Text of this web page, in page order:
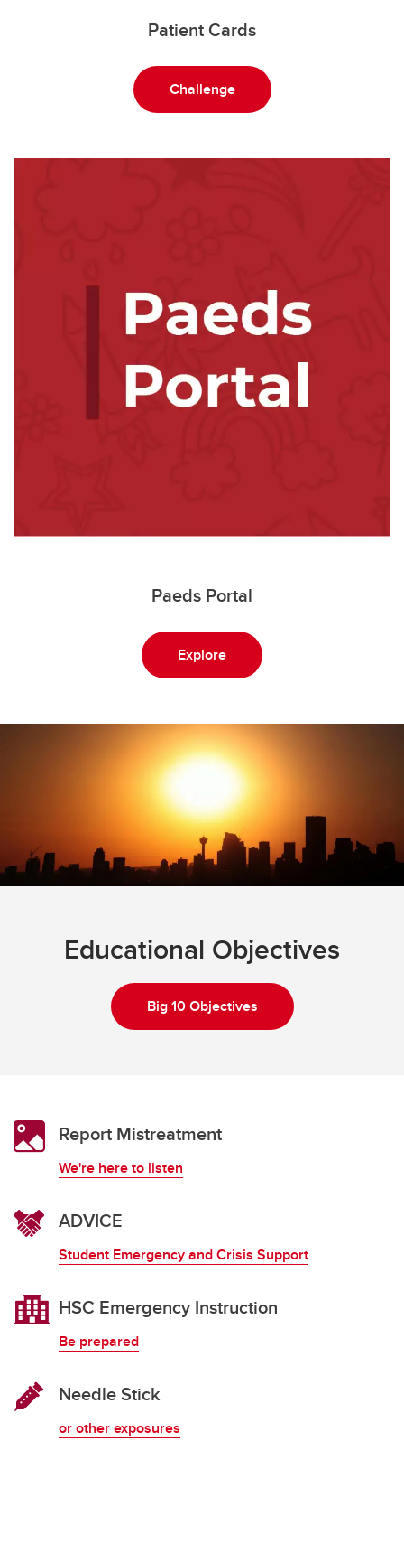
Patient Cards
Challenge
Paeds Portal
Explore
Educational Objectives
Big 10 Objectives
Report Mistreatment
We're here to listen
ADVICE
Student Emergency and Crisis Support
HSC Emergency Instruction
Be prepared
Needle Stick
or other exposures